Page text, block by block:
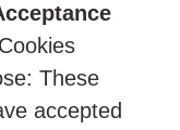
These
accepted